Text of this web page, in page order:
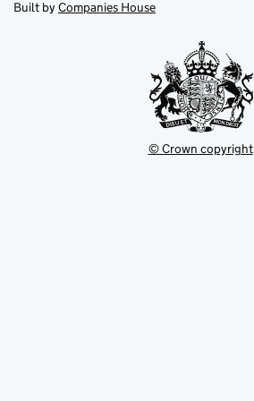
tabnew
Built by Companies House
© Crown copyright